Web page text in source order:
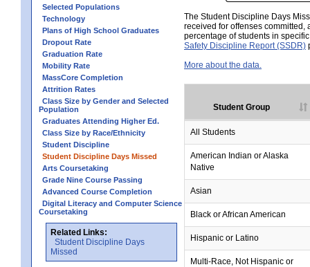
Selected Populations
Technology
Plans of High School Graduates
Dropout Rate
Graduation Rate
Mobility Rate
MassCore Completion
Attrition Rates
Class Size by Gender and Selected
Population
Graduates Attending Higher Ed.
Class Size by Race/Ethnicity
Student Discipline
Student Discipline Days Missed
Arts Coursetaking
Grade Nine Course Passing
Advanced Course Completion
Digital Literacy and Computer Science
Coursetaking
Related Links:
Student Discipline Days
Missed
The Student Discipline Days
received for offenses committed,
percentage of students in
Safety Discipline Report (SSDR)
More about the data.
Student Group
All Students
American Indian or Alaska
Native
Asian
Black or African American
Hispanic or Latino
Multi-Race, Not Hispanic or